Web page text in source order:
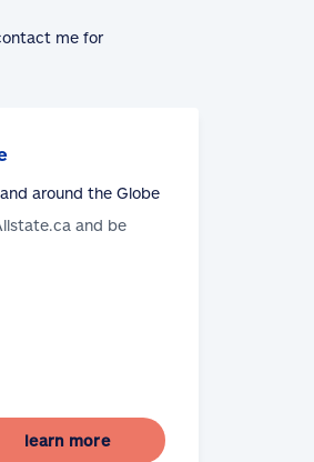
me for
around the Globe
and be
learn more